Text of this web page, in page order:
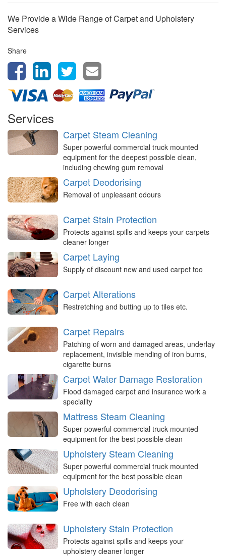
We Provide a Wide Range of Carpet and Upholstery
Services
Share
Services
Carpet Steam Cleaning
Super powerful commercial truck mounted
equipment for the deepest possible clean,
including chewing gum removal
Carpet Deodorising
Removal of unpleasant odours
Carpet Stain Protection
Protects against spills and keeps your carpets
cleaner longer
Carpet Laying
Supply of discount new and used carpet too
Carpet Alterations
Restretching and butting up to tiles etc.
Carpet Repairs
Patching of worn and damaged areas, underlay
replacement, invisible mending of iron burns,
cigarette burns
Carpet Water Damage Restoration
Flood damaged carpet and insurance work a
speciality
Mattress Steam Cleaning
Super powerful commercial truck mounted
equipment for the best possible clean
Upholstery Steam Cleaning
Super powerful commercial truck mounted
equipment for the best possible clean
Upholstery Deodorising
Free with each clean
Upholstery Stain Protection
Protects against spills and keeps your
upholstery cleaner longer